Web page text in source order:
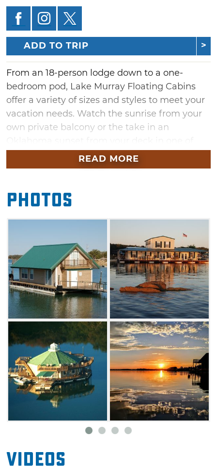
ADD TO TRIP
From an 18-person lodge down to a one-
bedroom pod, Lake Murray Floating Cabins
offer a variety of sizes and styles to meet your
vacation needs. Watch the sunrise from your
own private balcony or the take in an
these unique properties.
Lodge, Gazebo Lodge, Dockaminiums or the
Villas. Families of four, couples or individuals
will enjoy a stay at The East Cottage, The West
Lake Murray Floating Cabins are located in a
gated area, just three miles from I-35.
Two restaurants, a golf course, boat rentals
and horseback riding are all located within
one mile. Your boat, jet ski, pontoon boat or
any other watercraft can be moored at your
doorstep. Lake Murray Floating Cabins are
open year-round and can be reserved for a
three-night weekday stay, a two or three night
weekend stay, or a six-night stay. Off season
rates from November 1 - March 31, call for
details.
READ MORE
Photos
Videos